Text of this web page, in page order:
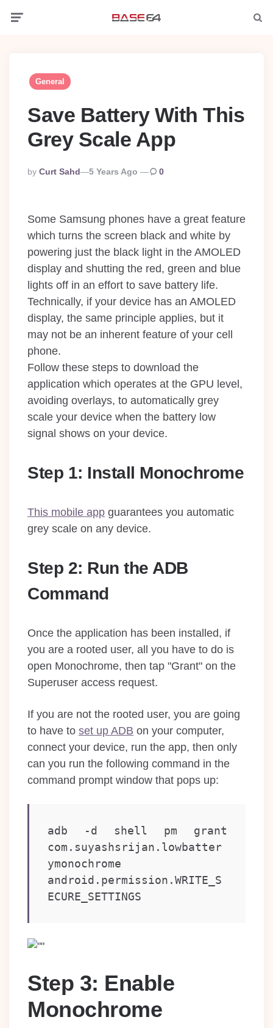
General
Save Battery With This
Grey Scale App
Posted
By
By Curt Sahd 5 Years Ago 0
Some Samsung phones have a great feature
which turns the screen black and white by
powering just the black light in the AMOLED
display and shutting the red, green and blue
lights off in an effort to save battery life.
Technically, if your device has an AMOLED
display, the same principle applies, but it
may not be an inherent feature of your cell
phone.
Follow these steps to download the
application which operates at the GPU level,
avoiding overlays, to automatically grey
scale your device when the battery low
signal shows on your device.
Step 1: Install Monochrome
This mobile app guarantees you automatic
grey scale on any device.
Step 2: Run the ADB
Command
Once the application has been installed, if
you are a rooted user, all you have to do is
open Monochrome, then tap "Grant" on the
Superuser access request.
If you are not the rooted user, you are going
to have to set up ADB on your computer,
connect your device, run the app, then only
can you run the following command in the
command prompt window that pops up:
adb -d shell pm grant
com.suyashsrijan.lowbatter
ymonochrome
android.permission.WRITE_S
ECURE_SETTINGS
Step 3: Enable
Monochrome